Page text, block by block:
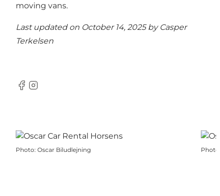
moving vans.
Last updated on October 14, 2025 by Casper
Terkelsen
Facebook
Instagram
Photo: Oscar Biludlejning Photo